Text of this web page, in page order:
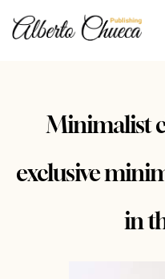
Minimalist
exclusive
in